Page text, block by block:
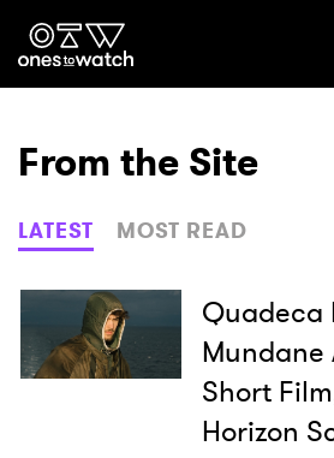
Ones2Watch
Genre
Read
From the Site
LATEST MOST READ
Quadeca
Mundane
Short
Horizon